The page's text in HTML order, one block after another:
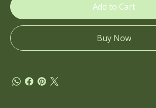
Add to Cart
Buy Now